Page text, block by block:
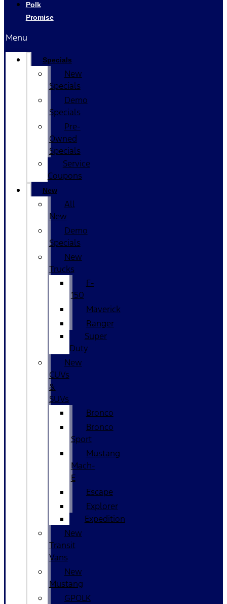
Polk
Promise
Menu
Specials
New
Specials
Demo
Specials
Pre-
Owned
Specials
Service
Coupons
New
All
New
Demo
Specials
New
Trucks
F-
150
Maverick
Ranger
Super
Duty
New
CUVs
&
SUVs
Bronco
Bronco
Sport
Mustang
Mach-
E
Escape
Explorer
Expedition
New
Transit
Vans
New
Mustang
GPOLK